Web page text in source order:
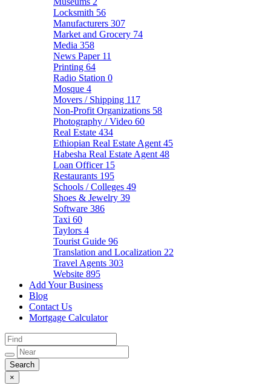
Locksmith 56
Manufacturers 307
Market and Grocery 74
Media 358
News Paper 11
Printing 64
Radio Station 0
Mosque 4
Movers / Shipping 117
Non-Profit Organizations 58
Photography / Video 60
Real Estate 434
Ethiopian Real Estate Agent 45
Habesha Real Estate Agent 48
Loan Officer 15
Restaurants 195
Schools / Colleges 49
Shoes & Jewelry 39
Software 386
Taxi 60
Taylors 4
Tourist Guide 96
Translation and Localization 22
Travel Agents 303
Website 895
Add Your Business
Blog
Contact Us
Mortgage Calculator
×